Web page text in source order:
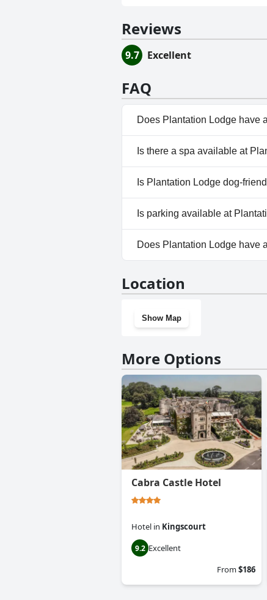
Reviews
9.7 Excellent
FAQ
Does Plantation Lodge have
No, Plantation Lodge
Is there a spa available at
No, a spa isn't available at
Is Plantation Lodge dog-
No, Plantation Lodge
Is parking available at
No, parking facilities aren't
Does Plantation Lodge have
Location
Show Map
More Options
Cabra Castle Hotel
Hotel in Kingscourt
9.2 Excellent
From$186